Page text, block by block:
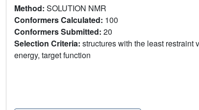
Method: SOLUTION NMR
Conformers Calculated: 100
Conformers Submitted: 20
Selection Criteria: structures with the least restraint
energy, target function